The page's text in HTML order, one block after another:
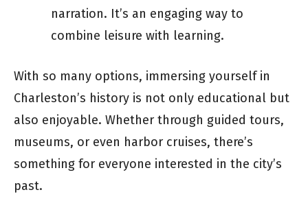
narration. It’s an engaging way to
combine leisure with learning.
With so many options, immersing yourself in
Charleston’s history is not only educational but
also enjoyable. Whether through guided tours,
museums, or even harbor cruises, there’s
something for everyone interested in the city’s
past.